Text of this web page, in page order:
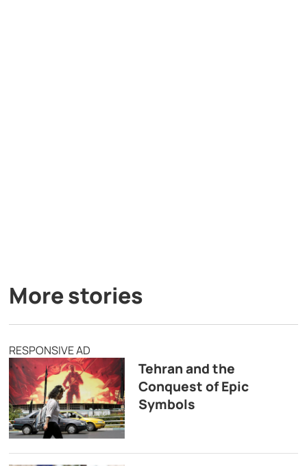
More stories
RESPONSIVE AD
Tehran and the
Conquest of Epic
Symbols